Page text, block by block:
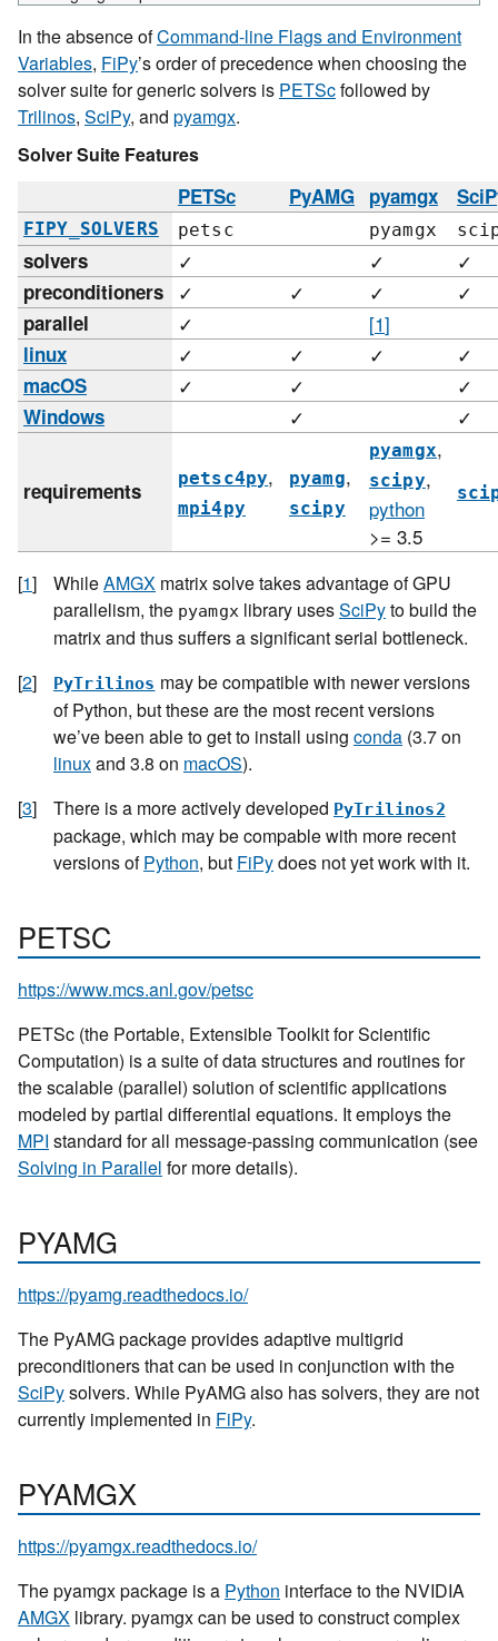
In the absence ofCommand-line Flags and Environment
Variables, FiPy’s order of precedence when choosing the
solver suite for generic solvers is PETScfollowed by
Trilinos, SciPy, and pyamgx.
Solver Suite Features
PETSc PyAMG pyamgx
FIPY_SOLVERS petsc pyamgx
solvers ✓ ✓ ✓
preconditioners ✓ ✓ ✓ ✓
parallel ✓ [1]
linux ✓ ✓ ✓ ✓
macOS ✓ ✓ ✓
Windows ✓ ✓
requirements petsc4py,
mpi4py
pyamg,
scipy
pyamgx,
scipy,
python
>= 3.5
[1] WhileAMGX matrix solve takes advantage of GPU
parallelism, the pyamgxlibrary usesSciPyto build the
matrix and thus suffers a significant serial bottleneck.
[2] PyTrilinos may be compatible with newer versions
of Python, but these are the most recent versions
we’ve been able to get to install using conda (3.7 on
linuxand 3.8 on macOS).
[3] There is a more actively developed PyTrilinos2
package, which may be compable with more recent
versions ofPython, but FiPydoes not yet work with it.
PETSC
https://www.mcs.anl.gov/petsc
PETSc (the Portable, Extensible Toolkit for Scientific
Computation) is a suite of data structures and routines for
the scalable (parallel) solution of scientific applications
modeled by partial differential equations. It employs the
MPI standard for all message-passing communication (see
Solving in Parallel for more details).
PYAMG
https://pyamg.readthedocs.io/
The PyAMG package provides adaptive multigrid
preconditioners that can be used in conjunction with the
SciPysolvers. While PyAMG also has solvers, they are not
currently implemented in FiPy.
PYAMGX
https://pyamgx.readthedocs.io/
The pyamgx package is a Python interface to the NVIDIA
AMGX library. pyamgx can be used to construct complex